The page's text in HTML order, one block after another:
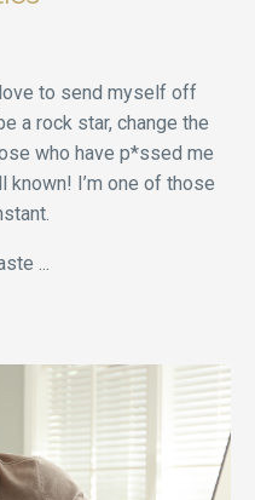
to send myself off
a rock star, change the
who have p*ssed me
I’m one of those
...